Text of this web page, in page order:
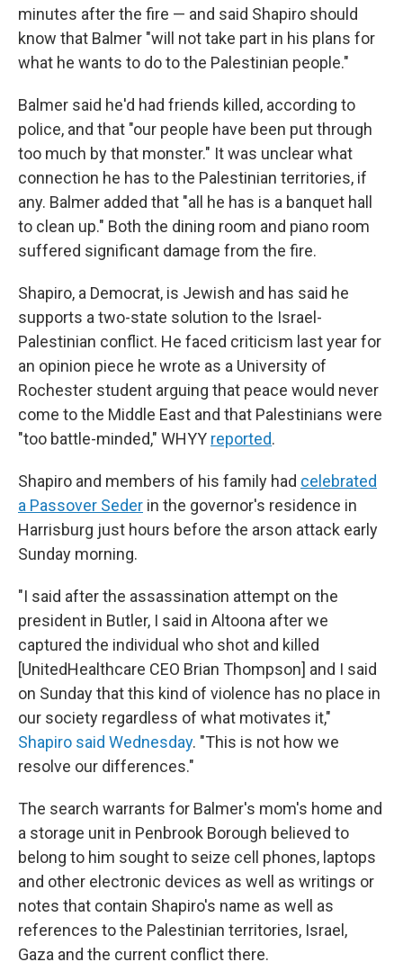
minutes after the fire — and said Shapiro should
know that Balmer "will not take part in his plans for
what he wants to do to the Palestinian people."
Balmer said he'd had friends killed, according to
police, and that "our people have been put through
too much by that monster." It was unclear what
connection he has to the Palestinian territories, if
any. Balmer added that "all he has is a banquet hall
to clean up." Both the dining room and piano room
suffered significant damage from the fire.
Shapiro, a Democrat, is Jewish and has said he
supports a two-state solution to the Israel-
Palestinian conflict. He faced criticism last year for
an opinion piece he wrote as a University of
Rochester student arguing that peace would never
come to the Middle East and that Palestinians were
"too battle-minded," WHYY reported.
Shapiro and members of his family had celebrated
a Passover Seder in the governor's residence in
Harrisburg just hours before the arson attack early
Sunday morning.
"I said after the assassination attempt on the
president in Butler, I said in Altoona after we
captured the individual who shot and killed
[UnitedHealthcare CEO Brian Thompson] and I said
on Sunday that this kind of violence has no place in
our society regardless of what motivates it,"
Shapiro said Wednesday. "This is not how we
resolve our differences."
The search warrants for Balmer's mom's home and
a storage unit in Penbrook Borough believed to
belong to him sought to seize cell phones, laptops
and other electronic devices as well as writings or
notes that contain Shapiro's name as well as
references to the Palestinian territories, Israel,
Gaza and the current conflict there.